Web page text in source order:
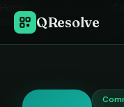
QResolve
Shine Weter Tank Sump